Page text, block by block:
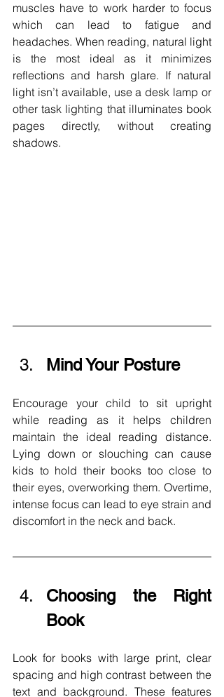
muscles have to work harder to focus
which can lead to fatigue and
headaches. When reading, natural light
is the most ideal as it minimizes
reflections and harsh glare. If natural
light isn’t available, use a desk lamp or
other task lighting that illuminates book
pages directly, without creating
shadows.
Mind Your Posture
Encourage your child to sit upright
while reading as it helps children
maintain the ideal reading distance.
Lying down or slouching can cause
kids to hold their books too close to
their eyes, overworking them. Overtime,
intense focus can lead to eye strain and
discomfort in the neck and back.
Choosing the Right
Book
Look for books with large print, clear
spacing and high contrast between the
text and background. These features